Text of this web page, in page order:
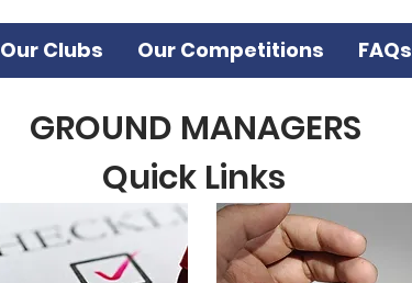
Our Clubs Our Competitions FAQs
GROUND MANAGERS
Quick Links